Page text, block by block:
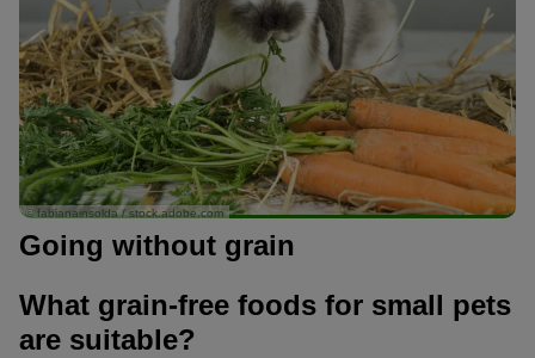
© fabianainsolda / stock.adobe.com
Going without grain
What grain-free foods for small pets
are suitable?